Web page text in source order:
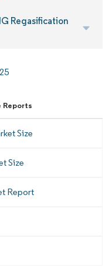
Regasification
Reports
Size
Size
Report